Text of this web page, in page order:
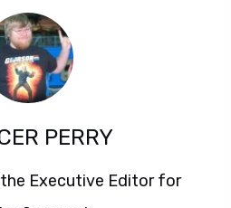
PERRY
Executive Editor for